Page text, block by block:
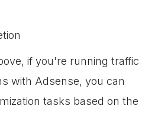
if you're running traffic
with Adsense, you can
tasks based on the